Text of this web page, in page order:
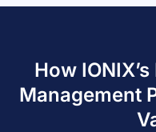
How
Management